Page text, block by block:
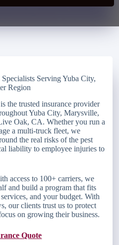
Serving Yuba City,
Region
the trusted insurance provider
Yuba City, Marysville,
Oak, CA. Whether you run a
a multi-truck fleet, we
the real risks of the pest
liability to employee injuries to
access to 100+ carriers, we
and build a program that fits
and your budget. With
our clients trust us to protect
on growing their business.
Quote